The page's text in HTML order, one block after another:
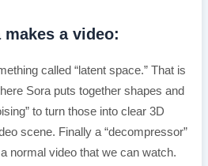
a video:
called “latent space.” That is
Sora puts together shapes and
to turn those into clear 3D
scene. Finally a “decompressor”
normal video that we can watch.